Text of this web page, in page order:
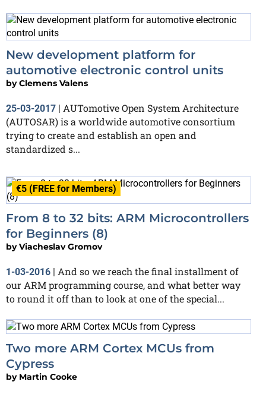
New development platform for
automotive electronic control units
byClemens Valens
25-03-2017 | AUTomotive Open System Architecture
(AUTOSAR) is a worldwide automotive consortium
trying to create and establish an open and
standardized s...
€5 (FREE for Members)
From 8 to 32 bits: ARM Microcontrollers
for Beginners (8)
byViacheslav Gromov
1-03-2016 | And so we reach the final installment of
our ARM programming course, and what better way
to round it off than to look at one of the special...
Two more ARM Cortex MCUs from
Cypress
by Martin Cooke